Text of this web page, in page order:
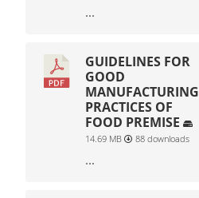
...
GUIDELINES FOR
GOOD
MANUFACTURING
PRACTICES OF
FOOD PREMISE
14.69 MB 88 downloads
...